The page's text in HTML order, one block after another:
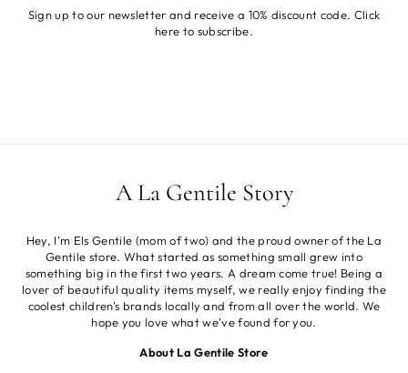
Sign up to our newsletter and receive a 10% discount code. Click
here to subscribe.
A La Gentile Story
Hey, I'm Els Gentile (mom of two) and the proud owner of the La
Gentile store. What started as something small grew into
something big in the first two years. A dream come true! Being a
lover of beautiful quality items myself, we really enjoy finding the
coolest children's brands locally and from all over the world. We
hope you love what we've found for you.
About La Gentile Store